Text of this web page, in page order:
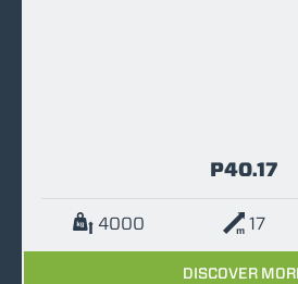
P40.17
4000 17
DISCOVER